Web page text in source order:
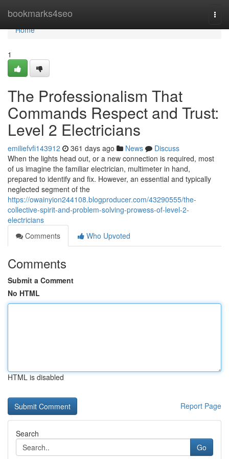
bookmarks4seo
Home
Home
1
The Professionalism That
Commands Respect and Trust:
Level 2 Electricians
emiliefvfi143912 361 days ago News
Discuss
When the lights head out, or a new connection is required, most
of us imagine the familiar electrician, multimeter in hand,
prepared to identify and fix. However, an essential and typically
neglected segment of the
https://owainyion244108.blogproducer.com/43290555/the-
collective-spirit-and-problem-solving-prowess-of-level-2-
electricians
Comments
Who Upvoted
Comments
Submit a Comment
No HTML
HTML is disabled
Report Page
Search
Go